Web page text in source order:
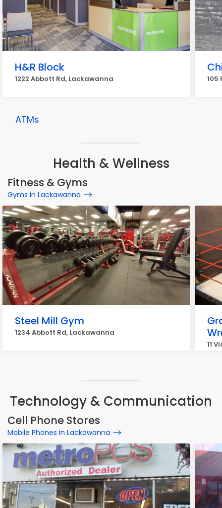
H&R Block
1222 Abbott Rd, Lackawanna 105
ATMs
Health & Wellness
Fitness & Gyms
Gyms in Lackawanna
Steel Mill Gym
1234 Abbott Rd, Lackawanna
11
Technology & Communication
Cell Phone Stores
Mobile Phones in Lackawanna